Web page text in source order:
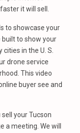
it will sell.
to showcase your
built to show your
in the U. S.
drone service
This video
buyer see and
your Tucson
a meeting. We will